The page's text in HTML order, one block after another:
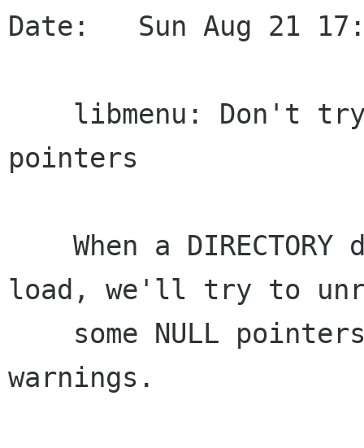
Date:   Sun Aug 21
pointers
load, we'll try to
warnings.